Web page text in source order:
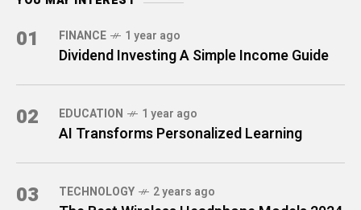
01 FINANCE 1 year ago
Dividend Investing A Simple Income Guide
02 EDUCATION 1 year ago
AI Transforms Personalized Learning
03 TECHNOLOGY 2 years ago